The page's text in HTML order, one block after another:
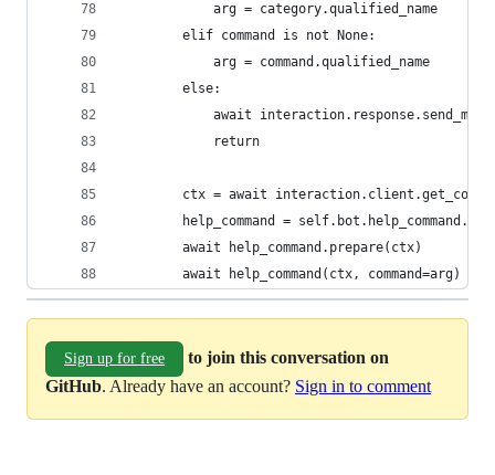
            arg = category.qualified_name
        elif command is not None:
            arg = command.qualified_name
        else:
await
            return
ctx = await
help_command =
        await help_command.prepare(ctx)
        await help_command(ctx, command=arg)
Sign up for free
to join this conversation on
GitHub. Already have an account? Sign in to comment